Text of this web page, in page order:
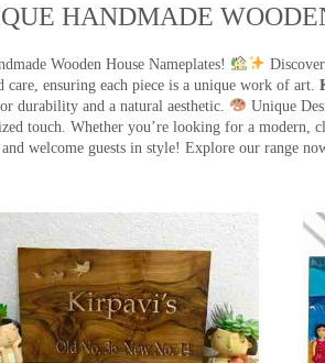
HANDMADE
Wooden House Nameplates!
ensuring each piece is a unique work of art.
durability and a natural aesthetic.
Unique
touch. Whether you’re looking for a
welcome guests in style! Explore our range